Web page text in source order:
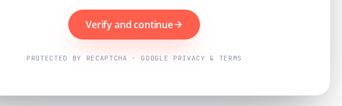
Verify and continue
PROTECTED BY RECAPTCHA · GOOGLE PRIVACY & TERMS